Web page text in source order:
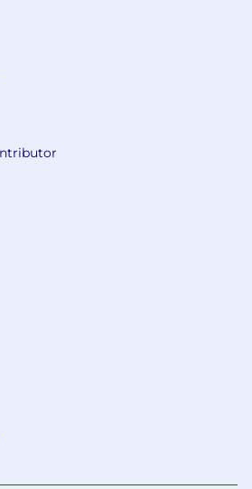
life insurance, disability
pension programs,
and education